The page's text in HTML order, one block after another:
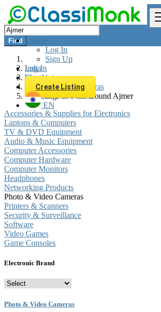
Log In
Log In
Sign Up
Log In
Sign Up
Create Listing
EN
Find
India
Electronics
Photo & Video Cameras
All listings in 0 km around Ajmer
Accessories & Supplies for Electronics
Laptops & Computers
TV & DVD Equipment
Audio & Music Equipment
Computer Accessories
Computer Hardware
Computer Monitors
Headphones
Networking Products
Photo & Video Cameras
Printers & Scanners
Security & Surveillance
Software
Video Games
Game Consoles
Electronic Brand
Photo & Video Cameras